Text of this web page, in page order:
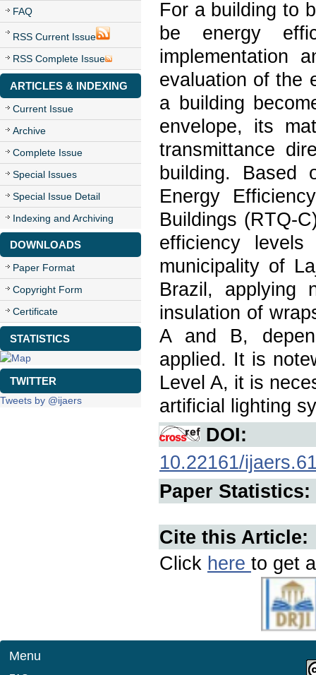
FAQ
RSS Current Issue
RSS Complete Issue
ARTICLES & INDEXING
Current Issue
Archive
Complete Issue
Special Issues
Special Issue Detail
Indexing and Archiving
DOWNLOADS
Paper Format
Copyright Form
Certificate
STATISTICS
TWITTER
Tweets by @ijaers
For a building to
be energy
implementation
evaluation of the
a building
envelope, its
transmittance
building. Based
Energy
Buildings (RTQ-
efficiency
municipality of
Brazil, applying
insulation of
A and B,
applied. It is
Level A, it is
artificial lighting
DOI:
10.22161/
Paper Statistics:
Cite this Article:
Click here to get
Menu